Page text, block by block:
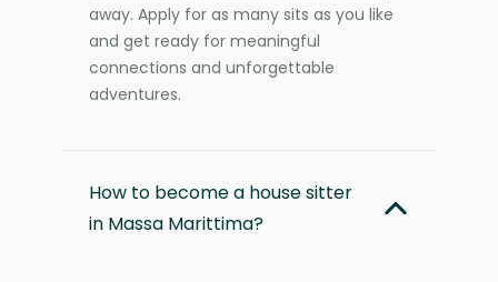
away. Apply for as many sits as you like
and get ready for meaningful
connections and unforgettable
adventures.
How to become a house sitter
in Massa Marittima?